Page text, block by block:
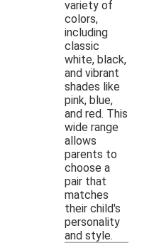
variety of
colors,
including
classic
white, black,
and vibrant
shades like
pink, blue,
and red. This
wide range
allows
parents to
choose a
pair that
matches
their child's
personality
and style.